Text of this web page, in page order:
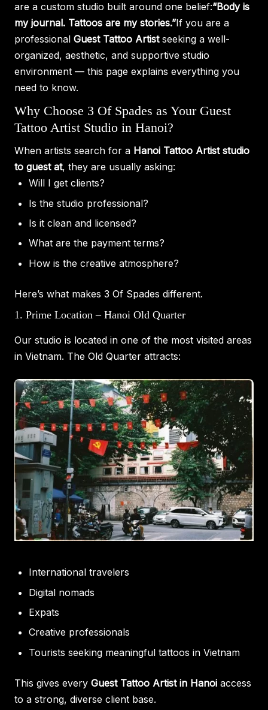
are a custom studio built around one belief:“Body is
my journal. Tattoos are my stories.”If you are a
professional Guest Tattoo Artistseeking a well-
organized, aesthetic, and supportive studio
environment — this page explains everything you
need to know.
Why Choose 3 Of Spades as Your Guest
Tattoo Artist Studio in Hanoi?
When artists search for a Hanoi Tattoo Artist studio
to guest at, they are usually asking:
Will I get clients?
Is the studio professional?
Is it clean and licensed?
What are the payment terms?
How is the creative atmosphere?
Here’s what makes 3 Of Spades different.
1. Prime Location – Hanoi Old Quarter
Our studio is located in one of the most visited areas
in Vietnam. The Old Quarter attracts:
International travelers
Digital nomads
Expats
Creative professionals
Tourists seeking meaningful tattoos in Vietnam
This gives every Guest Tattoo Artist in Hanoi access
to a strong, diverse client base.